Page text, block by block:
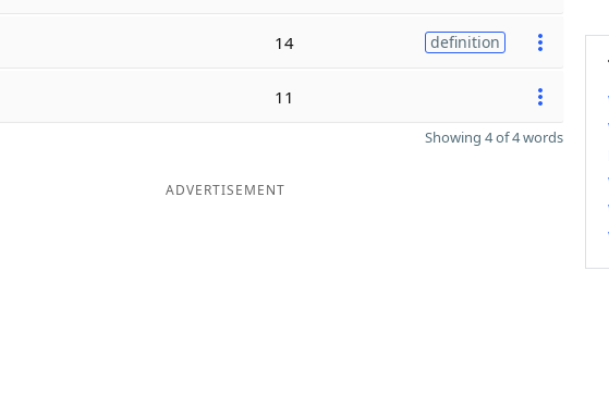
14 definition
11
Showing 4 of 4 words
ADVERTISEMENT